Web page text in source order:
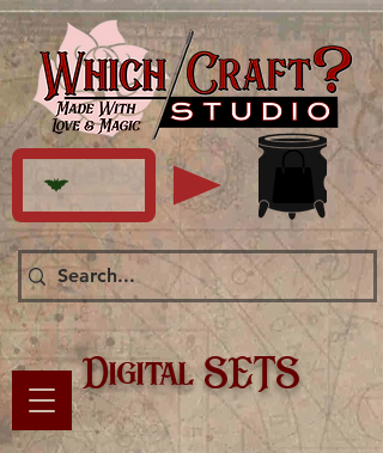
Digital SETS